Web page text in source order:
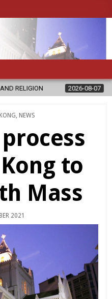
2026-08-07 DIOCESE
NEWS
to
Mass
2021